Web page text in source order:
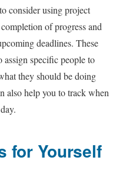
consider using project
of progress and
deadlines. These
specific people to
they should be doing
also help you to track when
for Yourself